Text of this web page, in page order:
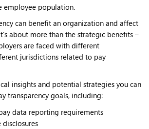
employee population.
can benefit an organization and affect
about more than the strategic benefits –
are faced with different
jurisdictions related to pay
insights and potential strategies you can
transparency goals, including:
data reporting requirements